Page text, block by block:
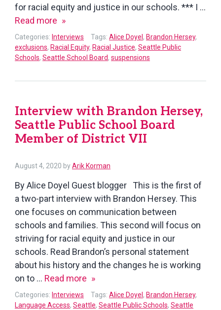
for racial equity and justice in our schools. *** I …
Read more Interview
with
Brandon
Hersey,
Board
Member
of
VII,
part
2
Categories: Interviews Tags: Alice Doyel , Brandon Hersey,
exclusions, Racial Equity, Racial Justice, Seattle Public
Schools, Seattle School Board, suspensions
Interview with Brandon Hersey,
Seattle Public School Board
Member of District VII
August 4, 2020 August
2020
byArik Korman
By Alice Doyel Guest blogger This is the first of
a two-part interview with Brandon Hersey. This
one focuses on communication between
schools and families. This second will focus on
striving for racial equity and justice in our
schools. Read Brandon’s personal statement
about his history and the changes he is working
on to … Read more Interview
with
Brandon
Categories: Interviews Tags: Alice Doyel , Brandon Hersey,
Language Access, Seattle, Seattle Public Schools, Seattle